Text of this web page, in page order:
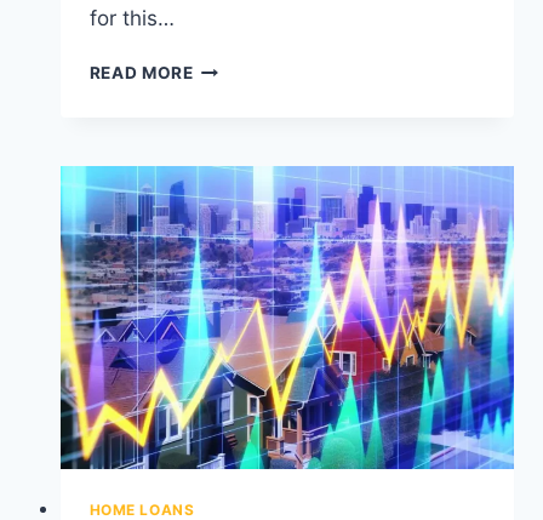
for this…
READ MOREGETTING
A
MORTGAGE
IN
PLYMOUTH,
MI:
WHAT
TO
EXPECT
HOME LOANS